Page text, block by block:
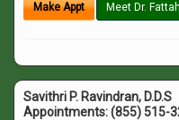
Make Appt Meet Dr.
Savithri P. Ravindran, D.D.S
Appointments:(855) 515-